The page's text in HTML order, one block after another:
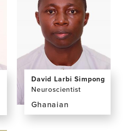
Kwaku
Sarfo
Manu,
MBChB,
MPH
David Larbi Simpong
Neuroscientist
Ghanaian
View